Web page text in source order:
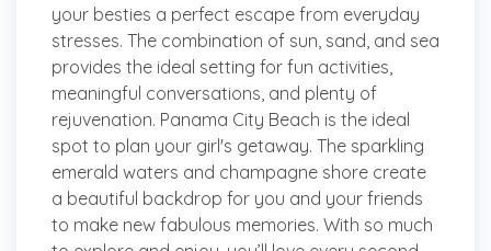
your besties a perfect escape from everyday
stresses. The combination of sun, sand, and sea
provides the ideal setting for fun activities,
meaningful conversations, and plenty of
rejuvenation. Panama City Beach is the ideal
spot to plan your girl's getaway. The sparkling
emerald waters and champagne shore create
a beautiful backdrop for you and your friends
to make new fabulous memories. With so much